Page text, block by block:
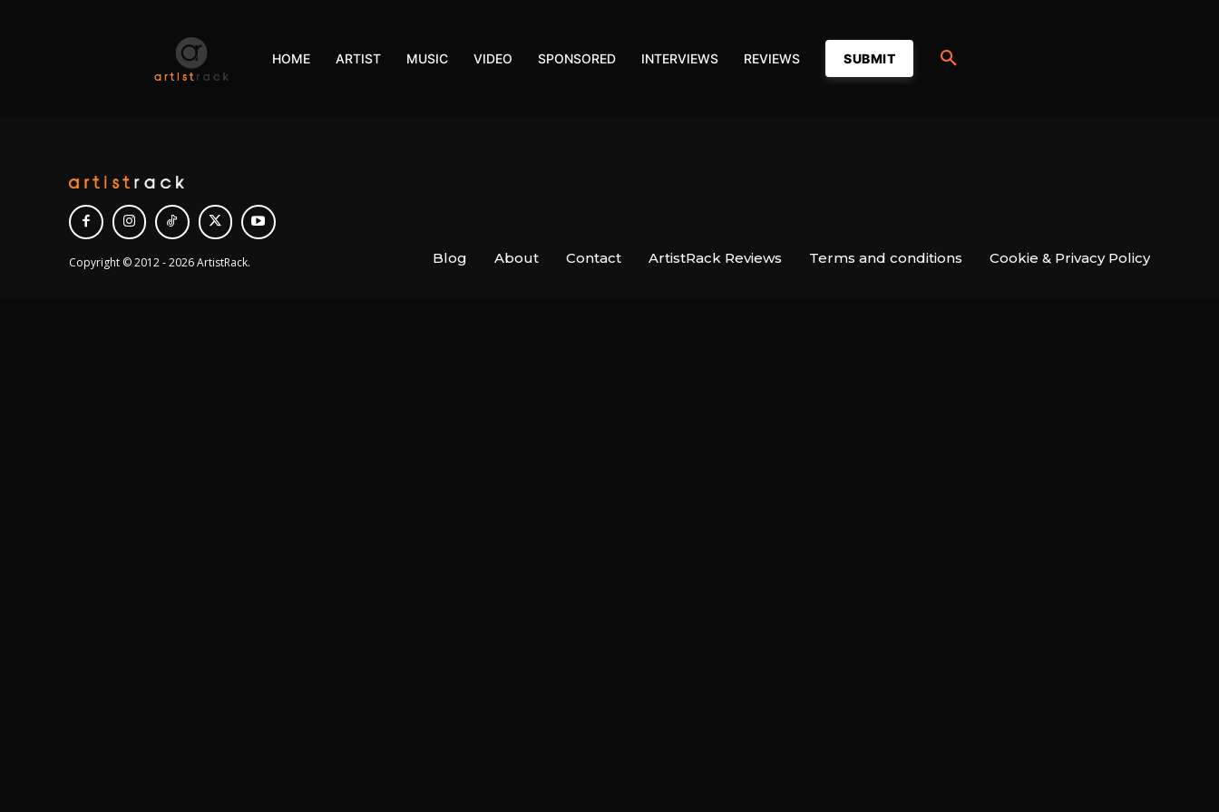
HOME ARTIST MUSIC VIDEO SPONSORED INTERVIEWS REVIEWS SUBMIT
Copyright © 2012 - 2026 ArtistRack. Blog About Contact ArtistRack Reviews Terms and conditions Cookie & Privacy Policy